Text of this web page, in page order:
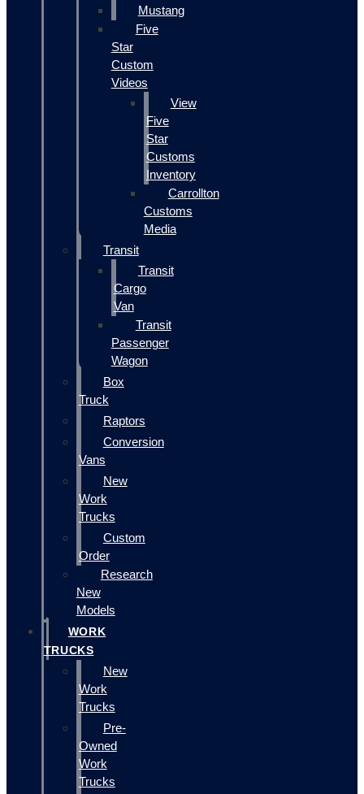
Mustang
Five
Star
Custom
Videos
View
Five
Star
Customs
Inventory
Carrollton
Customs
Media
Transit
Transit
Cargo
Van
Transit
Passenger
Wagon
Box
Truck
Raptors
Conversion
Vans
New
Work
Trucks
Custom
Order
Research
New
Models
WORK
TRUCKS
New
Work
Trucks
Pre-
Owned
Work
Trucks